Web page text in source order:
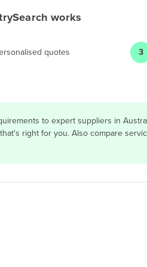
works
quotes 3
to expert suppliers in
right for you. Also compare